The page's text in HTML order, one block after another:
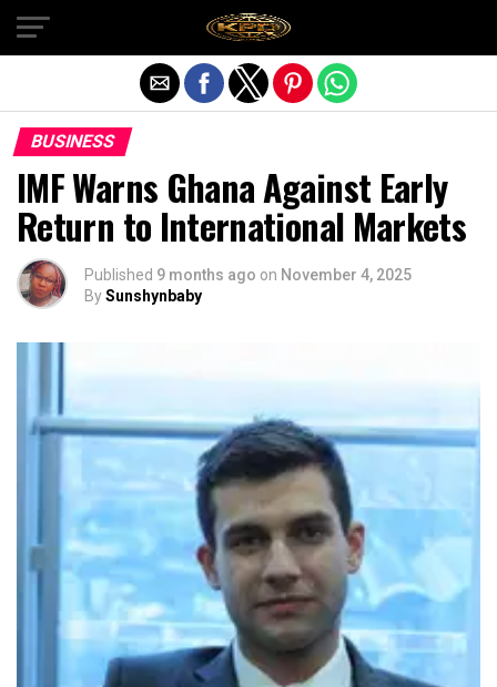
BUSINESS
IMF Warns Ghana Against Early
Return to International Markets
Published 9 months ago on November 4, 2025
BySunshynbaby
Exit mobile version